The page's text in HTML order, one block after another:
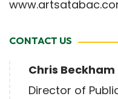
CONTACT US
Chris Beckham
Director of